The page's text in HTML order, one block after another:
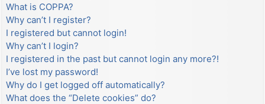
What is COPPA?
Why can’t I register?
I registered but cannot login!
Why can’t I login?
I registered in the past but cannot login any more?!
I’ve lost my password!
Why do I get logged off automatically?
What does the “Delete cookies” do?